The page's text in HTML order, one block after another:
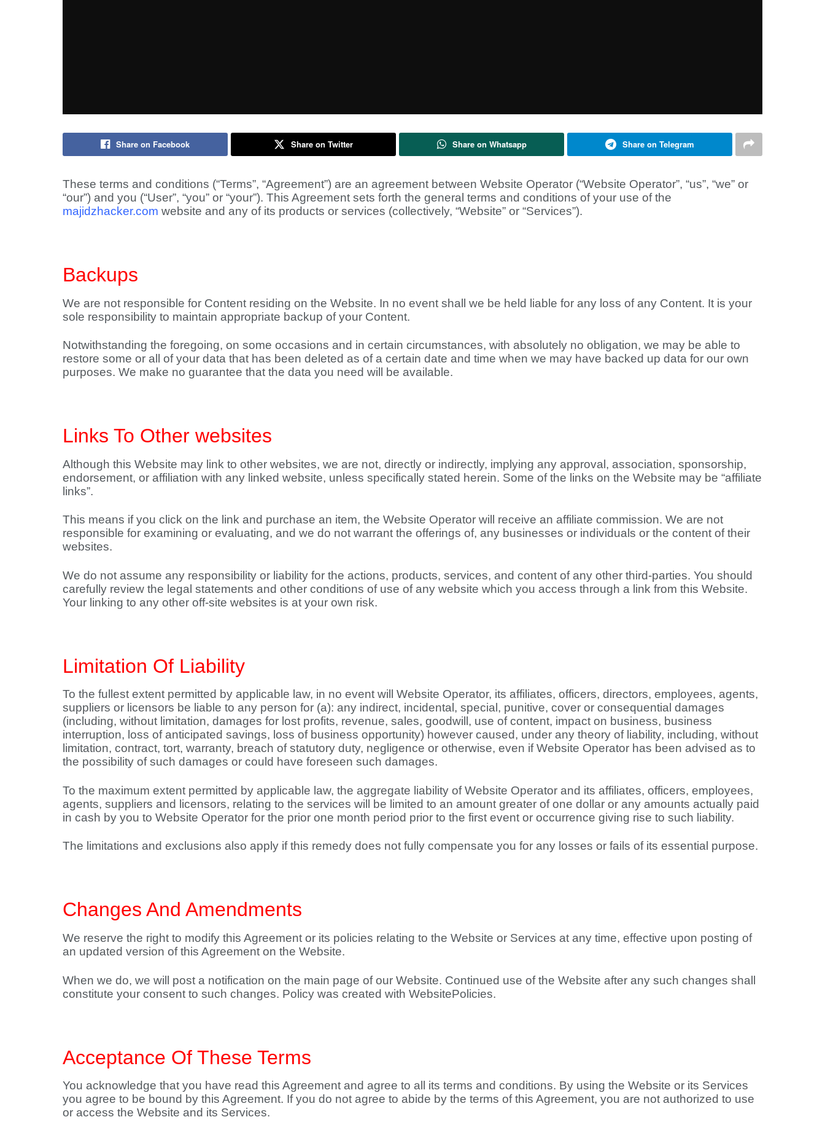
Share on Facebook Share on Twitter Share on Whatsapp Share on Telegram
These terms and conditions (“Terms”, “Agreement”) are an agreement between Website Operator (“Website Operator”, “us”, “we” or
“our”) and you (“User”, “you” or “your”). This Agreement sets forth the general terms and conditions of your use of the
majidzhacker.com website and any of its products or services (collectively, “Website” or “Services”).
Backups
We are not responsible for Content residing on the Website. In no event shall we be held liable for any loss of any Content. It is your
sole responsibility to maintain appropriate backup of your Content.
Notwithstanding the foregoing, on some occasions and in certain circumstances, with absolutely no obligation, we may be able to
restore some or all of your data that has been deleted as of a certain date and time when we may have backed up data for our own
purposes. We make no guarantee that the data you need will be available.
Links To Other websites
Although this Website may link to other websites, we are not, directly or indirectly, implying any approval, association, sponsorship,
endorsement, or affiliation with any linked website, unless specifically stated herein. Some of the links on the Website may be “affiliate
links”.
This means if you click on the link and purchase an item, the Website Operator will receive an affiliate commission. We are not
responsible for examining or evaluating, and we do not warrant the offerings of, any businesses or individuals or the content of their
websites.
We do not assume any responsibility or liability for the actions, products, services, and content of any other third-parties. You should
carefully review the legal statements and other conditions of use of any website which you access through a link from this Website.
Your linking to any other off-site websites is at your own risk.
Limitation Of Liability
To the fullest extent permitted by applicable law, in no event will Website Operator, its affiliates, officers, directors, employees, agents,
suppliers or licensors be liable to any person for (a): any indirect, incidental, special, punitive, cover or consequential damages
(including, without limitation, damages for lost profits, revenue, sales, goodwill, use of content, impact on business, business
interruption, loss of anticipated savings, loss of business opportunity) however caused, under any theory of liability, including, without
limitation, contract, tort, warranty, breach of statutory duty, negligence or otherwise, even if Website Operator has been advised as to
the possibility of such damages or could have foreseen such damages.
To the maximum extent permitted by applicable law, the aggregate liability of Website Operator and its affiliates, officers, employees,
agents, suppliers and licensors, relating to the services will be limited to an amount greater of one dollar or any amounts actually paid
in cash by you to Website Operator for the prior one month period prior to the first event or occurrence giving rise to such liability.
The limitations and exclusions also apply if this remedy does not fully compensate you for any losses or fails of its essential purpose.
Changes And Amendments
We reserve the right to modify this Agreement or its policies relating to the Website or Services at any time, effective upon posting of
an updated version of this Agreement on the Website.
When we do, we will post a notification on the main page of our Website. Continued use of the Website after any such changes shall
constitute your consent to such changes. Policy was created with WebsitePolicies.
Acceptance Of These Terms
You acknowledge that you have read this Agreement and agree to all its terms and conditions. By using the Website or its Services
you agree to be bound by this Agreement. If you do not agree to abide by the terms of this Agreement, you are not authorized to use
or access the Website and its Services.